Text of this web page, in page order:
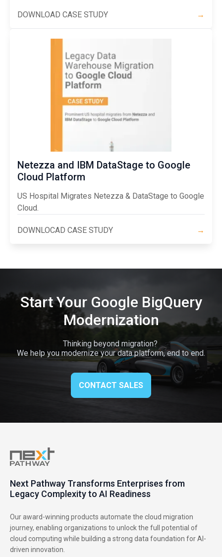
DOWNLOAD CASE STUDY →
Netezza and IBM DataStage to Google
Cloud Platform
US Hospital Migrates Netezza & DataStage to Google
Cloud.
DOWNLOCAD CASE STUDY →
Start Your Google BigQuery
Modernization
Thinking beyond migration?
We help you modernize your data platform, end to end.
CONTACT SALES
Next Pathway Transforms Enterprises from
Legacy Complexity to AI Readiness
Our award-winning products automate the cloud migration
journey, enabling organizations to unlock the full potential of
cloud computing while building a strong data foundation for AI-
driven innovation.